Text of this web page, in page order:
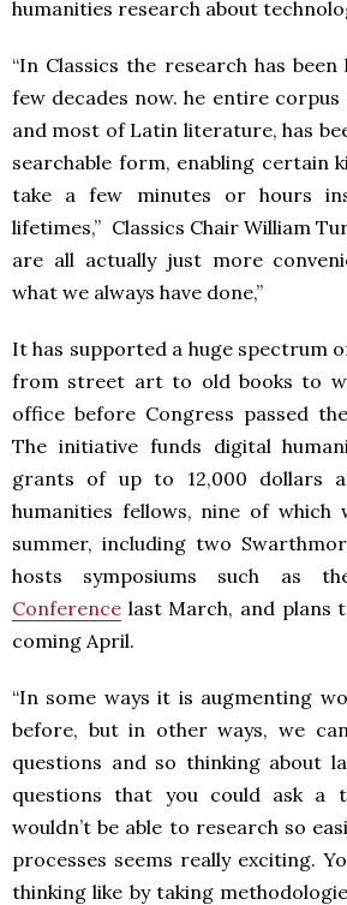
humanities research about
“In Classics the research has
few decades now. he entire
and most of Latin literature, has
searchable form, enabling certain
take a few minutes or hours
lifetimes,” Classics Chair William
are all actually just more
what we always have done,”
It has supported a huge spectrum
from street art to old books to
office before Congress passed
The initiative funds digital
grants of up to 12,000 dollars
humanities fellows, nine of which
summer, including two
hosts symposiums such as
Conference last March, and plans
coming April.
“In some ways it is augmenting
before, but in other ways, we
questions and so thinking about
questions that you could ask a
wouldn’t be able to research so
processes seems really exciting.
thinking like by taking